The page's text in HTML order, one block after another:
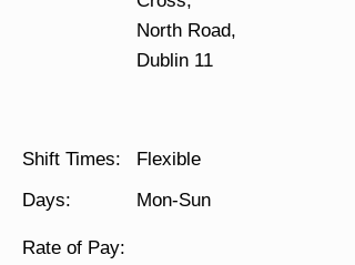
North Road,
Dublin 11
Shift Times:
Flexible
Days:
Mon-Sun
Rate of Pay: